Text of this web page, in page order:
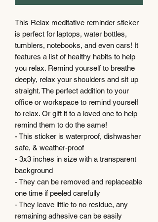
This Relax meditative reminder sticker
is perfect for laptops, water bottles,
tumblers, notebooks, and even cars! It
features a list of healthy habits to help
you relax. Remind yourself to breathe
deeply, relax your shoulders and sit up
straight. The perfect addition to your
office or workspace to remind yourself
to relax. Or gift it to a loved one to help
remind them to do the same!
- This sticker is waterproof, dishwasher
safe, & weather-proof
- 3x3 inches in size with a transparent
background
- They can be removed and replaceable
one time if peeled carefully
- They leave little to no residue, any
remaining adhesive can be easily